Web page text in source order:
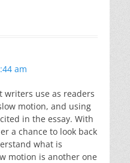
am
writers use as readers
motion, and using
in the essay. With
a chance to look back
what is
motion is another one